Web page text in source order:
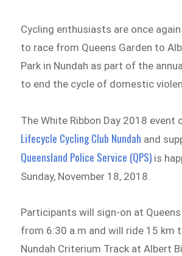
Cycling enthusiasts are once
to race from Queens Garden to
Park in Nundah as part of the
to end the cycle of domestic
The White Ribbon Day 2018 event
Lifecycle Cycling Club Nundah and
Queensland Police Service (QPS) is
Sunday, November 18, 2018.
Participants will sign-on at Queens
from 6:30 a.m and will ride 15 km
Nundah Criterium Track at Albert